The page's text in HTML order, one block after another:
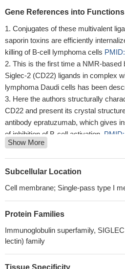
Gene References into Functions
Conjugates of these multivalent
saporin toxins are efficiently
killing of B-cell lymphoma cells
This is the first time a NMR-based
Siglec-2 (CD22) ligands in complex
lymphoma Daudi cells has been
Here the authors structurally
CD22 and present its crystal
antibody epratuzumab, which gives
of inhibition of B-cell activation.
hCD22 transgenic mice develop
a peanut allergy oral sensitization
Peyer's patches was partially
PMID: 28972089
directed radioimmunotherapy
Hodgkin lymphoma mouse model.
Siglec-1 and Siglec-2 are potential
We aimed to screen exons 9-14 of
Show More
Subcellular Location
Cell membrane; Single-pass type I
Protein Families
Immunoglobulin superfamily,
lectin) family
Tissue Specificity